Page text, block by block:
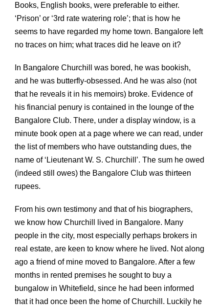
Books, English books, were preferable to either.
‘Prison’ or ‘3rd rate watering role’; that is how he
seems to have regarded my home town. Bangalore left
no traces on him; what traces did he leave on it?
In Bangalore Churchill was bored, he was bookish,
and he was butterfly-obsessed. And he was also (not
that he reveals it in his memoirs) broke. Evidence of
his financial penury is contained in the lounge of the
Bangalore Club. There, under a display window, is a
minute book open at a page where we can read, under
the list of members who have outstanding dues, the
name of ‘Lieutenant W. S. Churchill’. The sum he owed
(indeed still owes) the Bangalore Club was thirteen
rupees.
From his own testimony and that of his biographers,
we know how Churchill lived in Bangalore. Many
people in the city, most especially perhaps brokers in
real estate, are keen to know where he lived. Not along
ago a friend of mine moved to Bangalore. After a few
months in rented premises he sought to buy a
bungalow in Whitefield, since he had been informed
that it had once been the home of Churchill. Luckily he